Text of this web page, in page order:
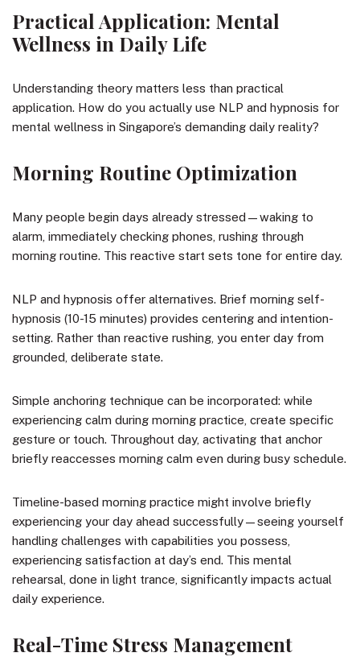
Practical Application: Mental
Wellness in Daily Life
Understanding theory matters less than practical
application. How do you actually use NLP and hypnosis for
mental wellness in Singapore’s demanding daily reality?
Morning Routine Optimization
Many people begin days already stressed—waking to
alarm, immediately checking phones, rushing through
morning routine. This reactive start sets tone for entire day.
NLP and hypnosis offer alternatives. Brief morning self-
hypnosis (10-15 minutes) provides centering and intention-
setting. Rather than reactive rushing, you enter day from
grounded, deliberate state.
Simple anchoring technique can be incorporated: while
experiencing calm during morning practice, create specific
gesture or touch. Throughout day, activating that anchor
briefly reaccesses morning calm even during busy schedule.
Timeline-based morning practice might involve briefly
experiencing your day ahead successfully—seeing yourself
handling challenges with capabilities you possess,
experiencing satisfaction at day’s end. This mental
rehearsal, done in light trance, significantly impacts actual
daily experience.
Real-Time Stress Management